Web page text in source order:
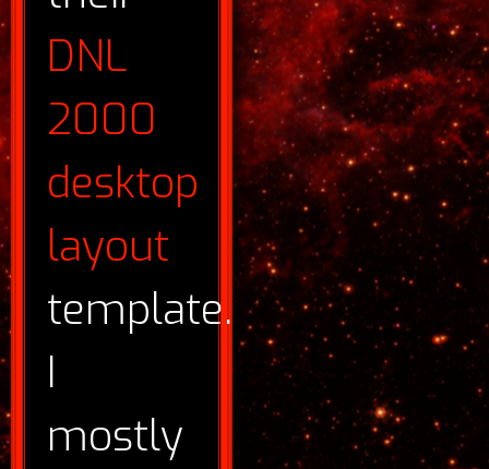
DNL
2000
desktop
layout
template.
I
mostly